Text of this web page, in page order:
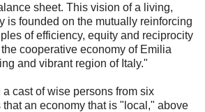
sheet. This vision of a living,
is founded on the mutually reinforcing
of efficiency, equity and reciprocity
cooperative economy of Emilia
and vibrant region of Italy."
cast of wise persons from six
an economy that is "local," above